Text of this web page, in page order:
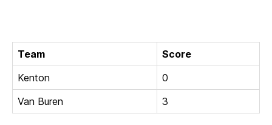
Team
Score
Kenton
0
Van Buren
3